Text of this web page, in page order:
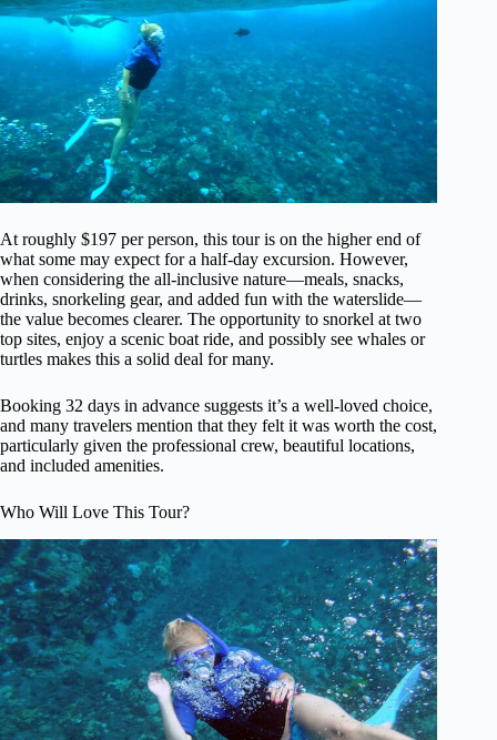
At roughly $197 per person, this tour is on the higher end of
what some may expect for a half-day excursion. However,
when considering the all-inclusive nature—meals, snacks,
drinks, snorkeling gear, and added fun with the waterslide—
the value becomes clearer. The opportunity to snorkel at two
top sites, enjoy a scenic boat ride, and possibly see whales or
turtles makes this a solid deal for many.
Booking 32 days in advance suggests it’s a well-loved choice,
and many travelers mention that they felt it was worth the cost,
particularly given the professional crew, beautiful locations,
and included amenities.
Who Will Love This Tour?